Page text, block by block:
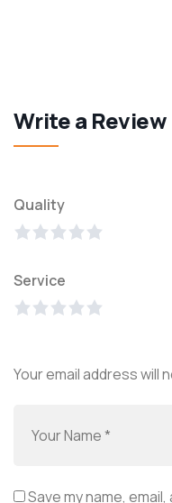
Write a Review
Quality
Service
Your email address will
Save my name,